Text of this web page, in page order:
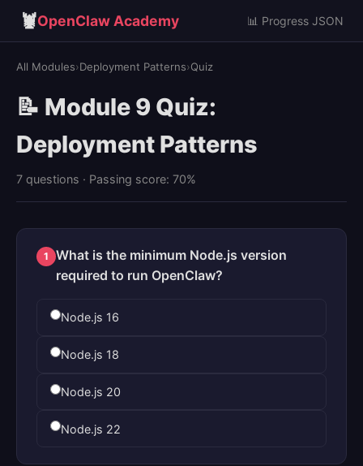
🦞OpenClaw Academy 📊 Progress JSON
All Modules›Deployment Patterns›Quiz
📝 Module 9 Quiz:
Deployment Patterns
7 questions · Passing score: 70%
1
What is the minimum Node.js version
required to run OpenClaw?
Node.js 16
Node.js 18
Node.js 20
Node.js 22